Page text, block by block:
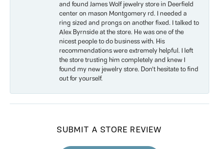
and found James Wolf jewelry store in Deerfield
center on mason Montgomery rd. I needed a
ring sized and prongs on another fixed. I talked to
Alex Byrnside at the store. He was one of the
nicest people to do business with. His
recommendations were extremely helpful. I left
the store trusting him completely and knew I
found my new jewelry store. Don’t hesitate to find
out for yourself.
SUBMIT A STORE REVIEW